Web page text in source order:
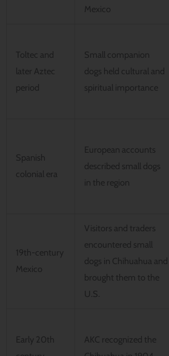
Mexico
Toltec and
later Aztec
period
Small companion
dogs held cultural and
spiritual importance
Spanish
colonial era
European accounts
described small dogs
in the region
19th-century
Mexico
Visitors and traders
encountered small
dogs in Chihuahua and
brought them to the
U.S.
Early 20th
AKC recognized the